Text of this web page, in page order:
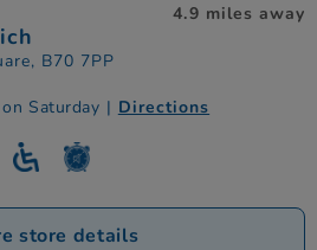
B70 7PP
4.9 miles away
Saturday | Directions
store details